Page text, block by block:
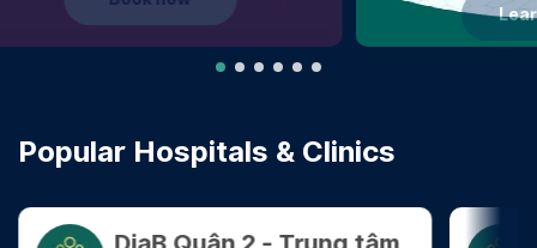
Popular Hospitals & Clinics